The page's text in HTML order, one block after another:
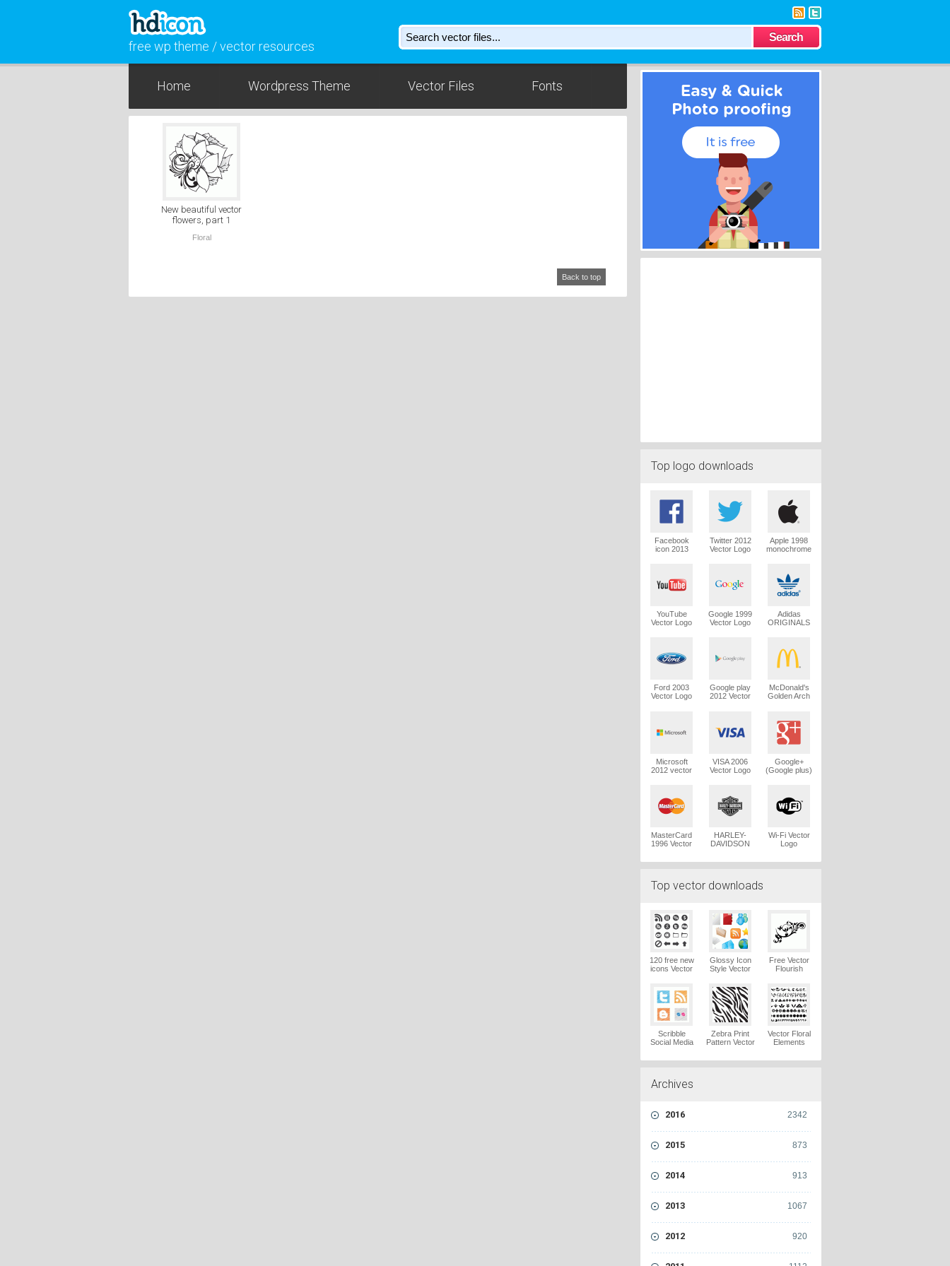
free wp theme / vector resources
Home Wordpress Theme Vector Files Fonts
New beautiful vector
flowers, part 1
Floral
Back to top
Top logo downloads
Facebook
icon 2013
Twitter 2012
Vector Logo
Apple 1998
monochrome
YouTube
Vector Logo
Google 1999
Vector Logo
Adidas
ORIGINALS
Ford 2003
Vector Logo
Google play
2012 Vector
McDonald's
Golden Arch
Microsoft
2012 vector
VISA 2006
Vector Logo
Google+
(Google plus)
MasterCard
1996 Vector
HARLEY-
DAVIDSON
Logo
Wi-Fi Vector
Logo
Top vector downloads
120 free new
icons Vector
Glossy Icon
Style Vector
Vector Logo
Free Vector
Flourish
Scribble
Social Media
Vector Logo
Zebra Print
Pattern Vector
Vector Floral
Elements
Archives
2342
2016
873
2015
913
2014
1067
2013
920
2012